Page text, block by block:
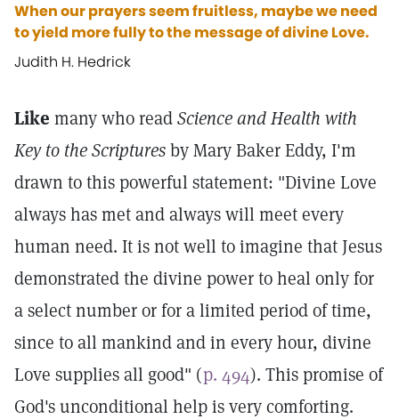
When our prayers seem fruitless, maybe we need
to yield more fully to the message of divine Love.
Judith H. Hedrick
Like many who readScience and Health with
Key to the Scripturesby Mary Baker Eddy, I'm
drawn to this powerful statement: "Divine Love
always has met and always will meet every
human need. It is not well to imagine that Jesus
demonstrated the divine power to heal only for
a select number or for a limited period of time,
since to all mankind and in every hour, divine
Love supplies all good" (p. 494). This promise of
God's unconditional help is very comforting.